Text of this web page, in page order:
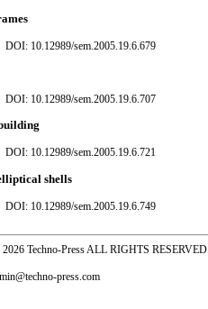
DOI: 10.12989/sem.2005.19.6.679
DOI: 10.12989/sem.2005.19.6.707
DOI: 10.12989/sem.2005.19.6.721
shells
DOI: 10.12989/sem.2005.19.6.749
Techno-Press ALL RIGHTS RESERVED.
press.com